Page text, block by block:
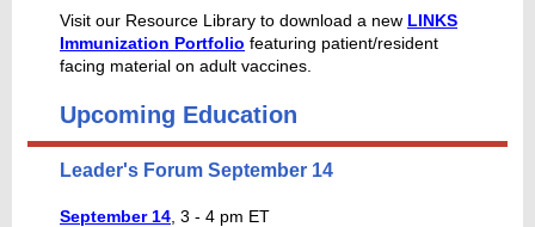
Visit our Resource Library to download a new LINKS
Immunization Portfolio featuring patient/resident
facing material on adult vaccines.
Upcoming Education
Leader's Forum September 14
September 14 , 3 - 4 pm ET